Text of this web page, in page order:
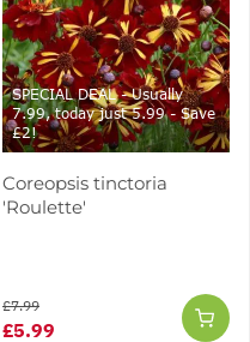
SPECIAL DEAL - Usually
7.99, today just 5.99 - Save
£2!
Coreopsis tinctoria
'Roulette'
£5.99
£7.99